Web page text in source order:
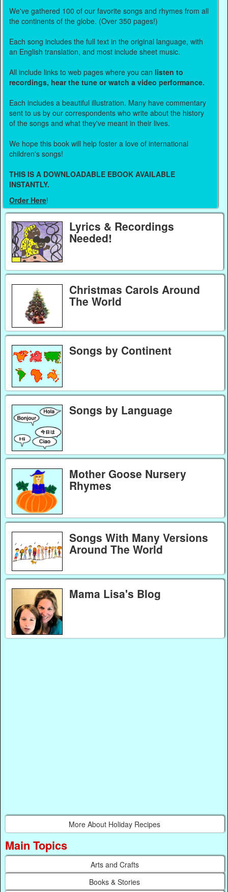
We've gathered 100 of our favorite songs and rhymes from all
the continents of the globe. (Over 350 pages!)
Each song includes the full text in the original language, with
an English translation, and most include sheet music.
All include links to web pages where you can listen to
recordings, hear the tune or watch a video performance.
Each includes a beautiful illustration. Many have commentary
sent to us by our correspondents who write about the history
of the songs and what they've meant in their lives.
We hope this book will help foster a love of international
children's songs!
THIS IS A DOWNLOADABLE EBOOK AVAILABLE
INSTANTLY.
Order Here!
Lyrics & Recordings
Needed!
Christmas Carols Around
The World
Songs by Continent
Songs by Language
Mother Goose Nursery
Rhymes
Songs With Many Versions
Around The World
Mama Lisa's Blog
More About Holiday Recipes
Main Topics
Arts and Crafts
Books & Stories